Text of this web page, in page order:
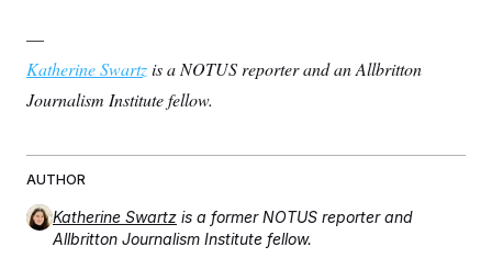
—
Katherine Swartzis a NOTUS reporter and an Allbritton
Journalism Institute fellow.
AUTHOR
Katherine Swartz is a former NOTUS reporter and
Allbritton Journalism Institute fellow.